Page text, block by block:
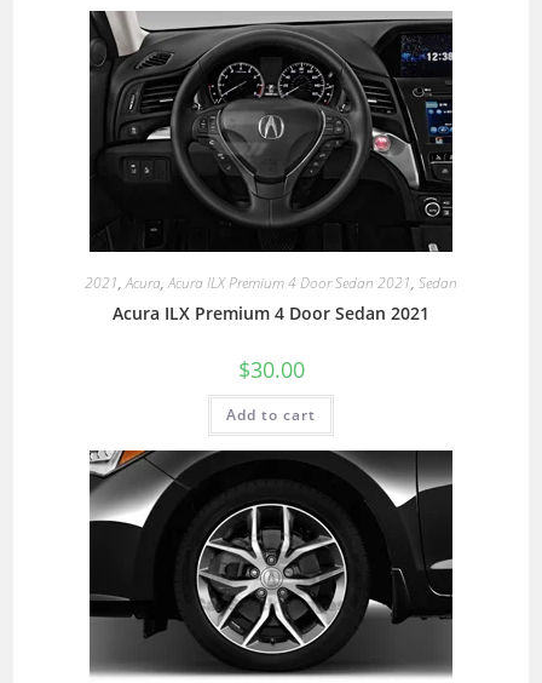
2021,Acura,Acura ILX Premium 4 Door Sedan 2021, Sedan
Acura ILX Premium 4 Door Sedan 2021
$30.00
Add to cart